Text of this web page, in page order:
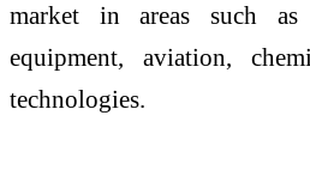
market in areas such as
equipment, aviation,
technologies.